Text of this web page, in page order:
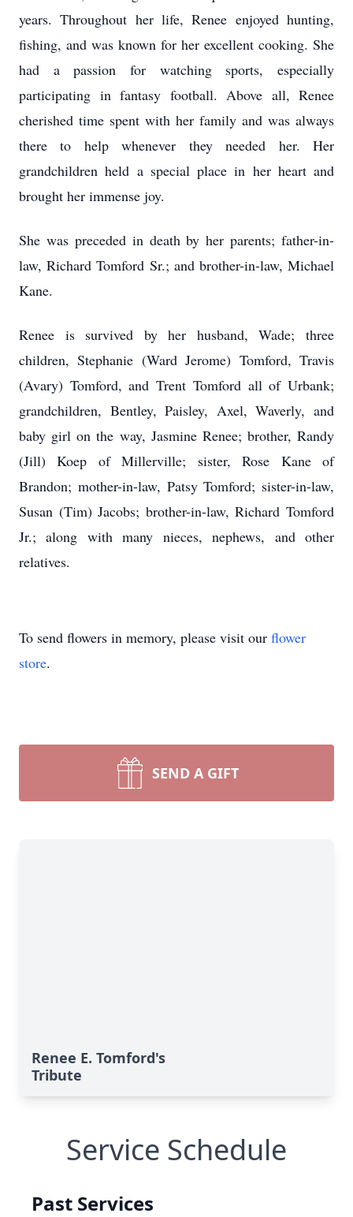
years. Throughout her life, Renee enjoyed hunting,
fishing, and was known for her excellent cooking. She
had a passion for watching sports, especially
participating in fantasy football. Above all, Renee
cherished time spent with her family and was always
there to help whenever they needed her. Her
grandchildren held a special place in her heart and
brought her immense joy.
She was preceded in death by her parents; father-in-
law, Richard Tomford Sr.; and brother-in-law, Michael
Kane.
Renee is survived by her husband, Wade; three
children, Stephanie (Ward Jerome) Tomford, Travis
(Avary) Tomford, and Trent Tomford all of Urbank;
grandchildren, Bentley, Paisley, Axel, Waverly, and
baby girl on the way, Jasmine Renee; brother, Randy
(Jill) Koep of Millerville; sister, Rose Kane of
Brandon; mother-in-law, Patsy Tomford; sister-in-law,
Susan (Tim) Jacobs; brother-in-law, Richard Tomford
Jr.; along with many nieces, nephews, and other
relatives.
To send flowers in memory, please visit our flower
store.
SEND A GIFT
Renee E. Tomford's
Tribute
Service Schedule
Past Services